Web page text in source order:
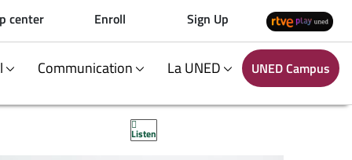
center Enroll Sign Up
Communication La UNED UNED Campus
Listen